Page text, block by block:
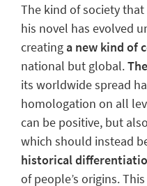
The kind of society
his novel has evolved
creatinga new kind of
national but global.
its worldwide spread
homologation on all
can be positive, but
which should instead
historical
of people’s origins.